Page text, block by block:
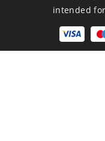
intended